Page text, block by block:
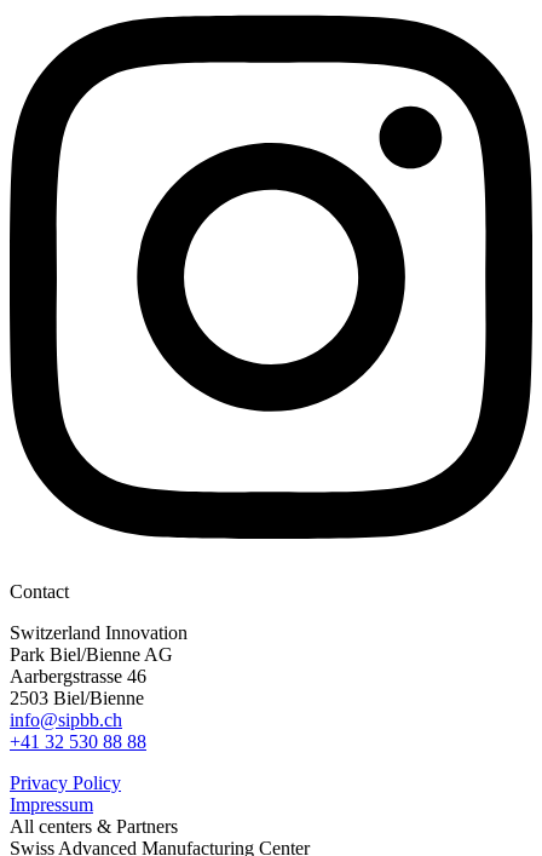
Contact
Switzerland Innovation
Park Biel/Bienne AG
Aarbergstrasse 46
2503 Biel/Bienne
info@sipbb.ch
+41 32 530 88 88
Privacy Policy
Impressum
All centers & Partners
Swiss Advanced Manufacturing Center